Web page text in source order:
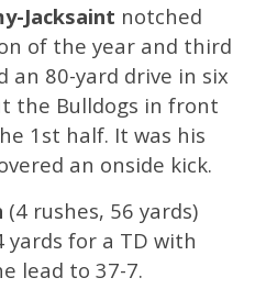
Jacksaint notched
of the year and third
an 80-yard drive in six
the Bulldogs in front
1st half. It was his
an onside kick.
(4 rushes, 56 yards)
yards for a TD with
lead to 37-7.